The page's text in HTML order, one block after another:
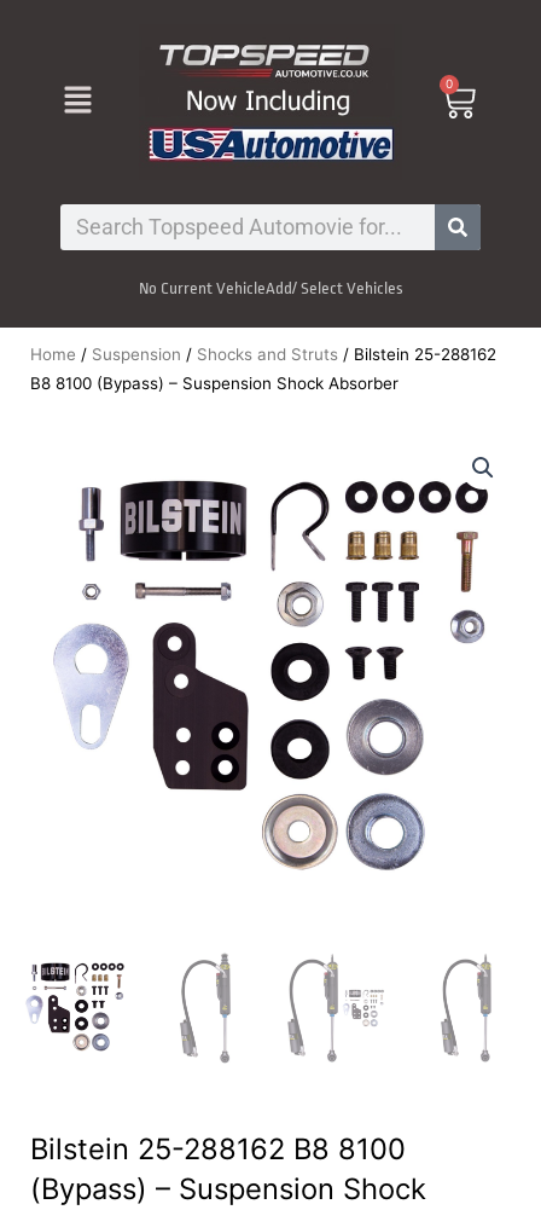
Menu 0
Cart
Search
No Current VehicleAdd/ Select Vehicles
Home / Suspension / Shocks and Struts / Bilstein 25-288162
B8 8100 (Bypass) – Suspension Shock Absorber
Bilstein 25-288162 B8 8100
(Bypass) – Suspension Shock